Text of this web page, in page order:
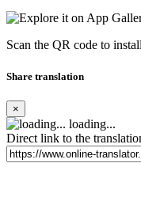
Scan the QR code to
Share translation
×
loading...
Direct link to the